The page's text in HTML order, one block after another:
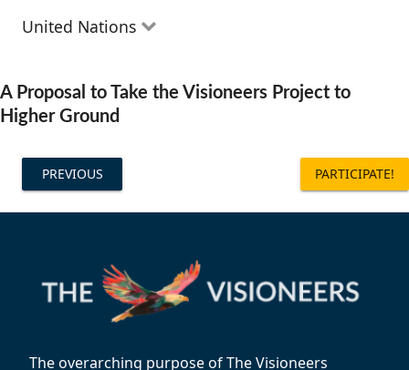
Health and Wellness
The Arts
Youth
Entrepreneurs
Theatre
Film
Writing
Poetry
Photography
United Nations
Progress
A Proposal to Take the Visioneers Project to
Higher Ground
PREVIOUS PARTICIPATE!
The overarching purpose of The Visioneers